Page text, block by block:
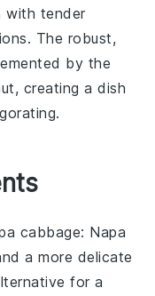
with tender
. The robust,
by the
, creating a dish
cabbage: Napa
a more delicate
for a